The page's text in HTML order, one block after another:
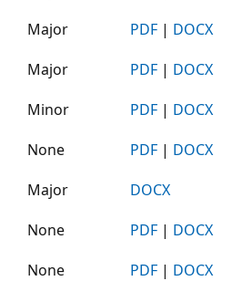
Major PDF | DOCX
Major PDF | DOCX
Minor PDF | DOCX
None PDF | DOCX
Major
DOCX
None PDF | DOCX
None PDF | DOCX